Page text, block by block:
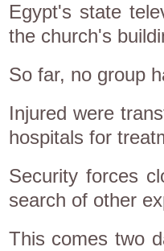
Egypt's state
the church's
So far, no group
Injured were
hospitals for
Security forces
search of other
This comes two